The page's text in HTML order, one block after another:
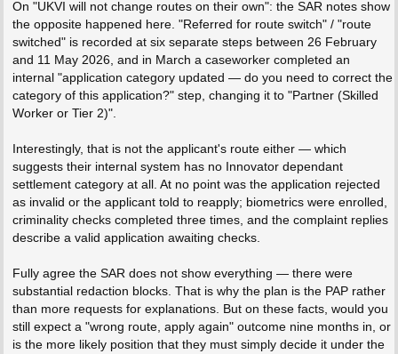
On "UKVI will not change routes on their own": the SAR notes show
the opposite happened here. "Referred for route switch" / "route
switched" is recorded at six separate steps between 26 February
and 11 May 2026, and in March a caseworker completed an
internal "application category updated — do you need to correct the
category of this application?" step, changing it to "Partner (Skilled
Worker or Tier 2)".
Interestingly, that is not the applicant's route either — which
suggests their internal system has no Innovator dependant
settlement category at all. At no point was the application rejected
as invalid or the applicant told to reapply; biometrics were enrolled,
criminality checks completed three times, and the complaint replies
describe a valid application awaiting checks.
Fully agree the SAR does not show everything — there were
substantial redaction blocks. That is why the plan is the PAP rather
than more requests for explanations. But on these facts, would you
still expect a "wrong route, apply again" outcome nine months in, or
is the more likely position that they must simply decide it under the